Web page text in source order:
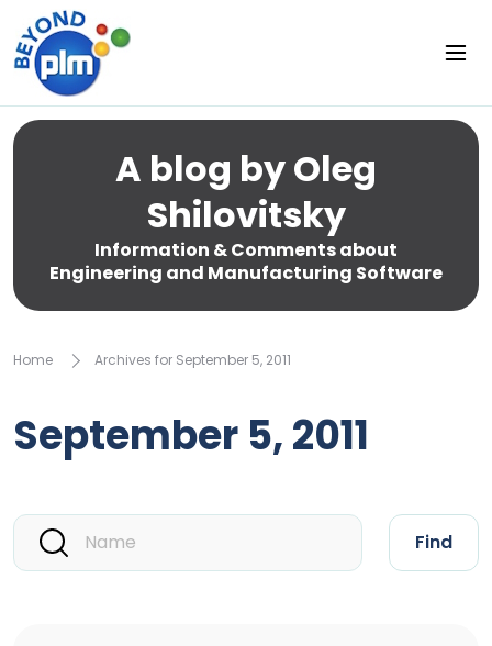
A blog by Oleg
Shilovitsky
Information & Comments about
Engineering and Manufacturing Software
Home Archives for September 5, 2011
September 5, 2011
Find